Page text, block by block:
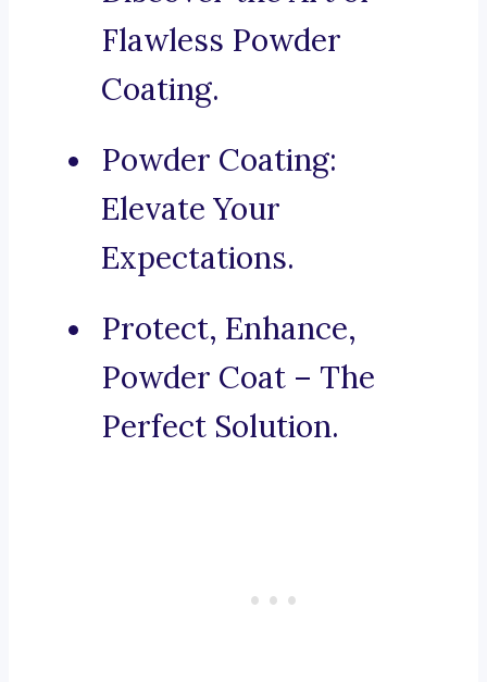
Flawless Powder
Coating.
Powder Coating:
Elevate Your
Expectations.
Protect, Enhance,
Powder Coat – The
Perfect Solution.